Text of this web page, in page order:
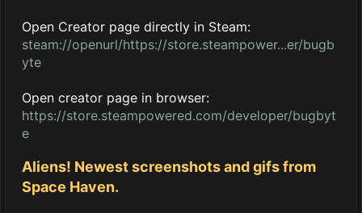
Open Creator page directly in Steam:
steam://openurl/https://store.steampower...er/bugb
yte
Open creator page in browser:
https://store.steampowered.com/developer/bugbyt
e
Aliens! Newest screenshots and gifs from
Space Haven.